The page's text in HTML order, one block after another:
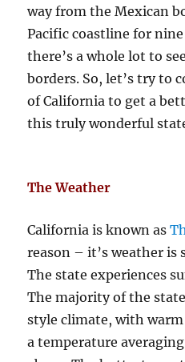
way from the Mexican
Pacific coastline for
there’s a whole lot to
borders. So, let’s try to
of California to get a
this truly wonderful
The Weather
California is known as
reason – it’s weather
The state experiences
The majority of the
style climate, with
a temperature averaging